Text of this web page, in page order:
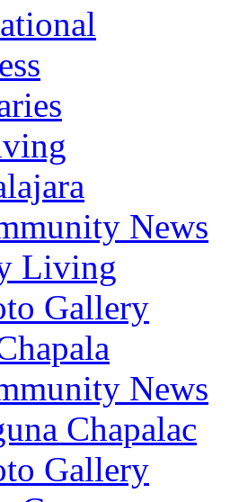
News
Living
Gallery
News
Chapalac
Gallery